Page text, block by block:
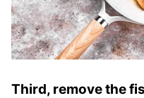
Third, remove the